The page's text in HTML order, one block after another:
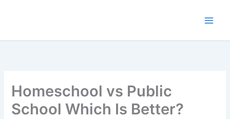
Homeschool vs Public
School Which Is Better?